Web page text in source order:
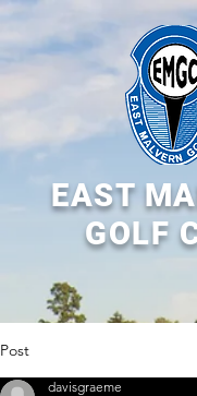
EAST
GOLF
Post
davisgraeme